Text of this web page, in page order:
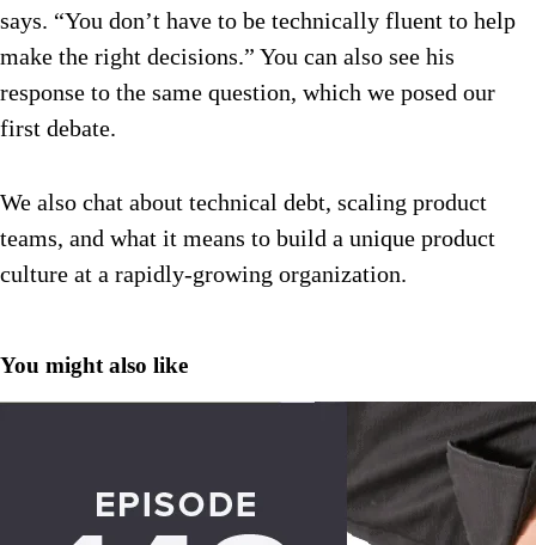
says. “You don’t have to be technically fluent to help
make the right decisions.” You can also see his
response to the same question, which we posed our
first debate.
We also chat about technical debt, scaling product
teams, and what it means to build a unique product
culture at a rapidly-growing organization.
You might also like